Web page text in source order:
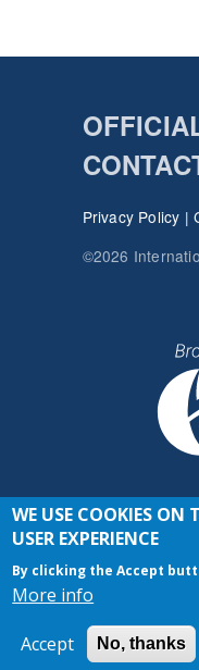
Privacy Policy |
©2026
JOIN
WE USE COOKIES ON
USER EXPERIENCE
By clicking the Accept
More info
Accept No, thanks